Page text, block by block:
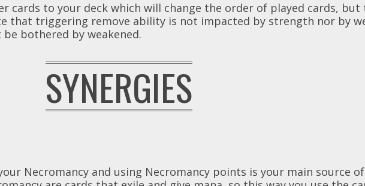
cards to your deck which will change the order of played cards, but
that triggering remove ability is not impacted by strength nor by
bothered by weakened.
SYNERGIES
Necromancy and using Necromancy points is your main source